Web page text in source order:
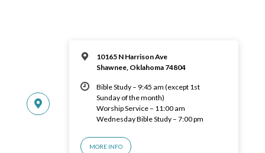
10165 N Harrison Ave
Shawnee, Oklahoma 74804
Bible Study – 9:45 am (except 1st
Sunday of the month)
Worship Service – 11:00 am
Wednesday Bible Study – 7:00 pm
MORE INFO